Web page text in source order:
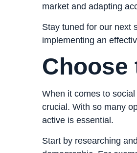
market and adapting
Stay tuned for our next
implementing an
Choose
When it comes to
crucial. With so many
active is essential.
Start by researching